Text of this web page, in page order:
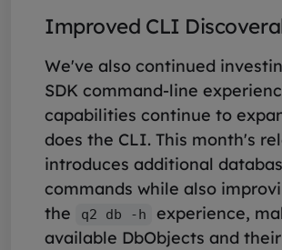
Improved CLI
We've also continued
SDK command-line
capabilities continue to
does the CLI. This month's
introduces additional
commands while also
the
q2 db -h
experience,
available DbObjects and their